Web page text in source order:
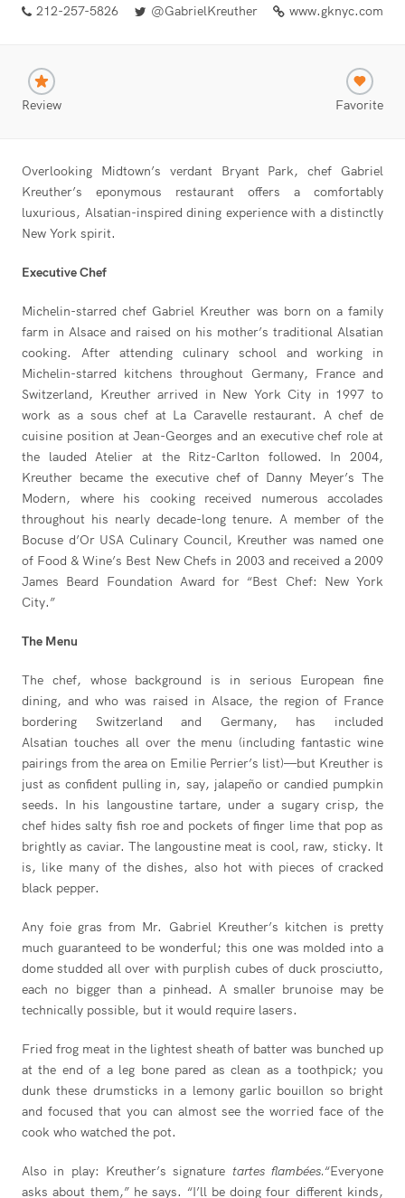
212-257-5826 @GabrielKreuther www.gknyc.com
Review Favorite
Overlooking Midtown’s verdant Bryant Park, chef Gabriel
Kreuther’s eponymous restaurant offers a comfortably
luxurious, Alsatian-inspired dining experience with a distinctly
New York spirit.
Executive Chef
Michelin-starred chef Gabriel Kreuther was born on a family
farm in Alsace and raised on his mother’s traditional Alsatian
cooking. After attending culinary school and working in
Michelin-starred kitchens throughout Germany, France and
Switzerland, Kreuther arrived in New York City in 1997 to
work as a sous chef at La Caravelle restaurant. A chef de
cuisine position at Jean-Georges and an executive chef role at
the lauded Atelier at the Ritz-Carlton followed. In 2004,
Kreuther became the executive chef of Danny Meyer’s The
Modern, where his cooking received numerous accolades
throughout his nearly decade-long tenure. A member of the
Bocuse d’Or USA Culinary Council, Kreuther was named one
of Food & Wine’s Best New Chefs in 2003 and received a 2009
James Beard Foundation Award for “Best Chef: New York
City.”
The Menu
The chef, whose background is in serious European fine
dining, and who was raised in Alsace, the region of France
bordering Switzerland and Germany, has included
Alsatian touches all over the menu (including fantastic wine
pairings from the area on Emilie Perrier’s list)—but Kreuther is
just as confident pulling in, say, jalapeño or candied pumpkin
seeds. In his langoustine tartare, under a sugary crisp, the
chef hides salty fish roe and pockets of finger lime that pop as
brightly as caviar. The langoustine meat is cool, raw, sticky. It
is, like many of the dishes, also hot with pieces of cracked
black pepper.
Any foie gras from Mr. Gabriel Kreuther’s kitchen is pretty
much guaranteed to be wonderful; this one was molded into a
dome studded all over with purplish cubes of duck prosciutto,
each no bigger than a pinhead. A smaller brunoise may be
technically possible, but it would require lasers.
Fried frog meat in the lightest sheath of batter was bunched up
at the end of a leg bone pared as clean as a toothpick; you
dunk these drumsticks in a lemony garlic bouillon so bright
and focused that you can almost see the worried face of the
cook who watched the pot.
Also in play: Kreuther’s signature tartes flambées.“Everyone
asks about them,” he says. “I’ll be doing four different kinds,